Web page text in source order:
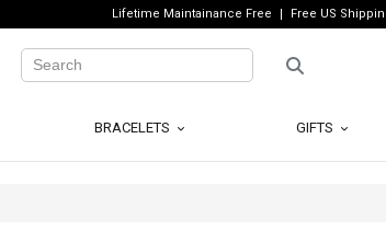
Lifetime Maintainance Free Free US
BRACELETS GIFTS